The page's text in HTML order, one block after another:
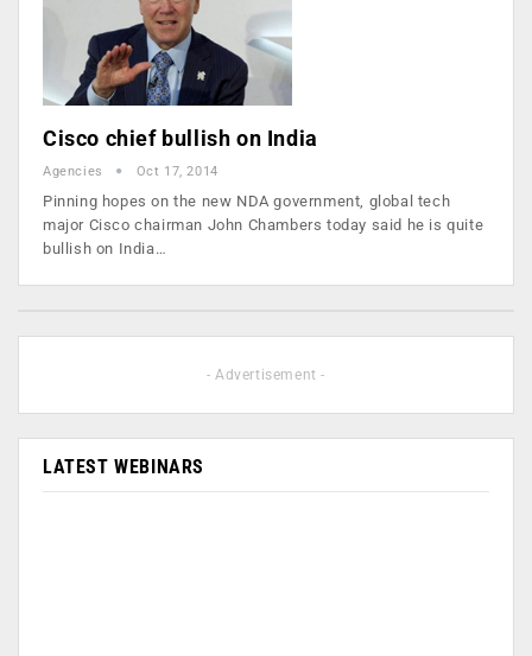
Cisco chief bullish on India
Agencies Oct 17, 2014
Pinning hopes on the new NDA government, global tech
major Cisco chairman John Chambers today said he is quite
bullish on India…
- Advertisement -
LATEST WEBINARS